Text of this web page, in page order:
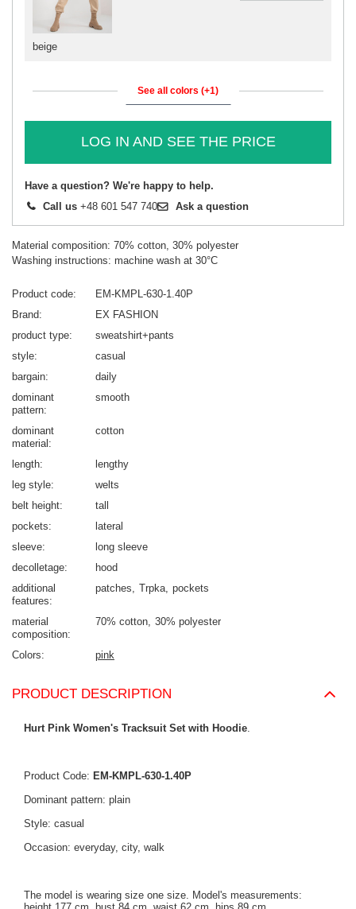
beige
See all colors (+1)
LOG IN AND SEE THE PRICE
Have a question? We're happy to help.
Call us +48 601 547 740 Ask a question
Material composition: 70% cotton, 30% polyester
Washing instructions: machine wash at 30°C
Product code
EM-KMPL-630-1.40P
Brand
EX FASHION
product type
sweatshirt+pants
style
casual
bargain
daily
dominant
pattern
smooth
dominant
material
cotton
length
lengthy
leg style
welts
belt height
tall
pockets
lateral
sleeve
long sleeve
decolletage
hood
additional
features
patches Trpka pockets
material
composition
70% cotton 30% polyester
Colors pink
PRODUCT DESCRIPTION
Hurt Pink Women's Tracksuit Set with Hoodie
Product Code: EM-KMPL-630-1.40P
Dominant pattern: plain
Style: casual
Occasion: everyday, city, walk
The model is wearing size one size. Model's measurements: